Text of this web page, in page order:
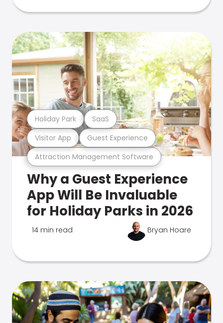
Attraction Management Software
Visitor App Guest Experience
Holiday Park SaaS
Why a Guest Experience
App Will Be Invaluable
for Holiday Parks in 2026
14 min read Bryan Hoare